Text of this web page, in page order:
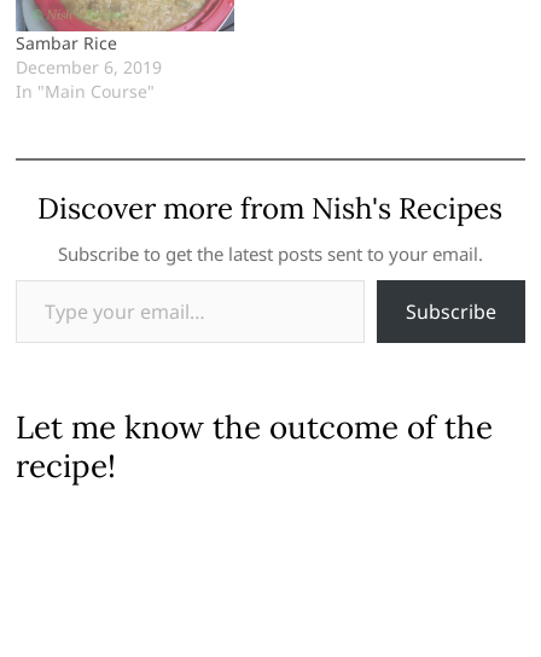
Sambar Rice
December 6, 2019
In "Main Course"
Discover more from Nish's Recipes
Subscribe to get the latest posts sent to your email.
Type your email…
Subscribe
Let me know the outcome of the
recipe!